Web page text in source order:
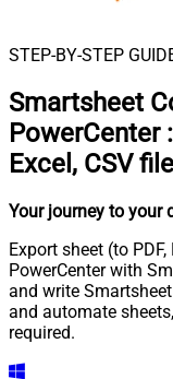
STEP-BY-STEP
Smartsheet
PowerCenter :
Excel, CSV
Your journey to your
Export sheet (to
PowerCenter with
and write
and automate
required.